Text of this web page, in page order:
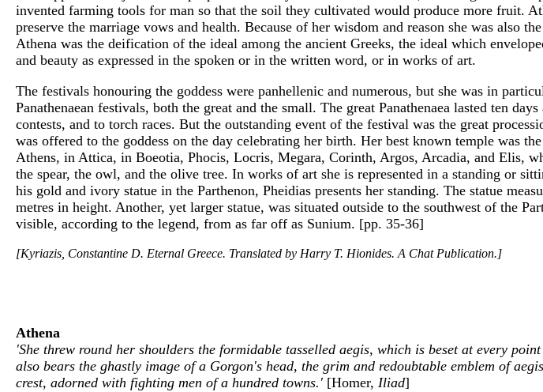
invented farming tools for man so that the soil they cultivated would produce more fruit.
preserve the marriage vows and health. Because of her wisdom and reason she was also
Athena was the deification of the ideal among the ancient Greeks, the ideal which
and beauty as expressed in the spoken or in the written word, or in works of art.
The festivals honouring the goddess were panhellenic and numerous, but she was in
Panathenaean festivals, both the great and the small. The great Panathenaea lasted ten
contests, and to torch races. But the outstanding event of the festival was the great
was offered to the goddess on the day celebrating her birth. Her best known temple was
Athens, in Attica, in Boeotia, Phocis, Locris, Megara, Corinth, Argos, Arcadia, and Elis,
the spear, the owl, and the olive tree. In works of art she is represented in a standing or
his gold and ivory statue in the Parthenon, Pheidias presents her standing. The statue
metres in height. Another, yet larger statue, was situated outside to the southwest of the
visible, according to the legend, from as far off as Sunium. [pp. 35-36]
[Kyriazis, Constantine D. Eternal Greece. Translated by Harry T. Hionides. A Chat Publication.]
Athena
'She threw round her shoulders the formidable tasselled aegis, which is beset at every
also bears the ghastly image of a Gorgon's head, the grim and redoubtable emblem of
crest, adorned with fighting men of a hundred towns.' [Homer, Iliad]